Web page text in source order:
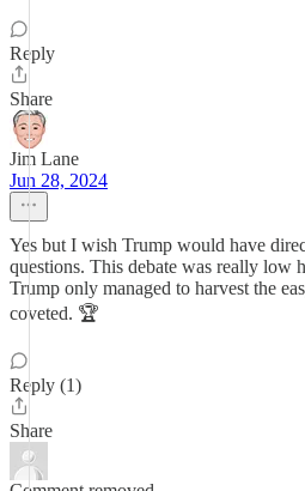
Reply
Share
Jim Lane
Jun 28, 2024
Yes but I wish Trump would have
questions. This debate was really low
Trump only managed to harvest the
coveted. 🏆
Reply (1)
Share